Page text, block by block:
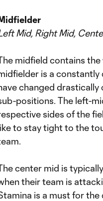
Mid, Right Mid,
midfield contains
is a constantly
changed
positions. The left-
sides of the
to stay tight to the
center mid is
their team is
is a must for the